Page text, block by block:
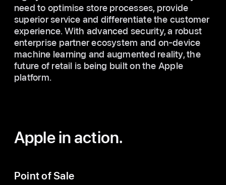
need to optimise store processes, provide
superior service and differentiate the customer
experience. With advanced security, a robust
enterprise partner ecosystem and on-device
machine learning and augmented reality, the
future of retail is being built on the Apple
platform.
Apple in action.
Point of Sale